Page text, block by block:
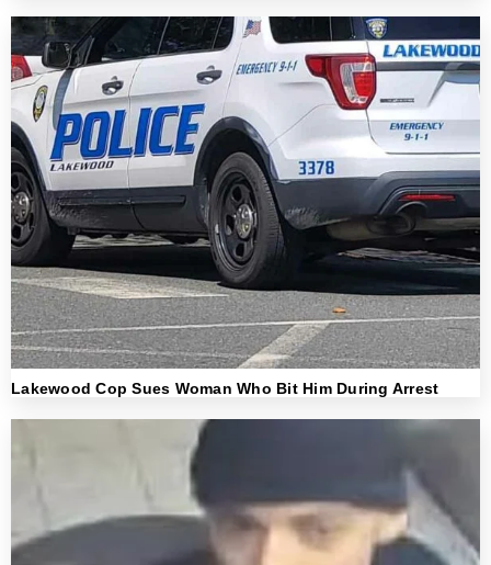
Lakewood Cop Sues Woman Who Bit Him During Arrest